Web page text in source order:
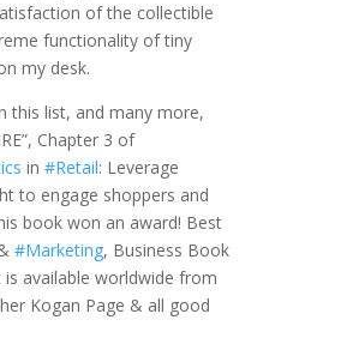
of the collectible
functionality of tiny
my desk.
this list, and many more,
Chapter 3 of
in #Retail: Leverage
to engage shoppers and
book won an award! Best
#Marketing, Business Book
is available worldwide from
Kogan Page & all good